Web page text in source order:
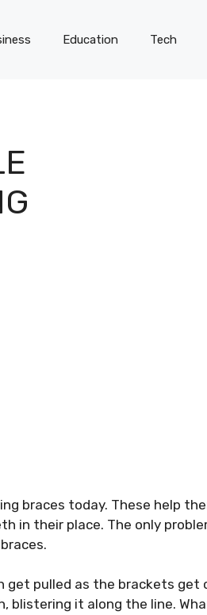
Education Tech
braces today. These help
in their place. The only
get pulled as the brackets get
it along the line.